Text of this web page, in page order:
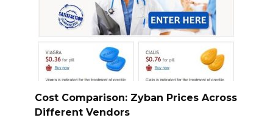
Cost Comparison: Zyban Prices Across
Different Vendors